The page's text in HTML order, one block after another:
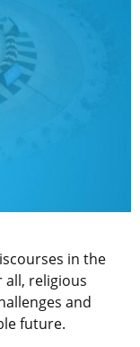
in the
all, religious
and
future.